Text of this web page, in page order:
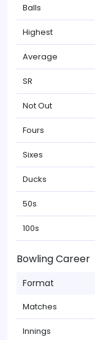
Balls
Highest
Average
SR
Not Out
Fours
Sixes
Ducks
50s
100s
Bowling Career
Format
Matches
Innings